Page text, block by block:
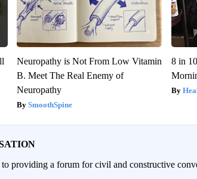
Neuropathy is Not From Low Vitamin
B. Meet The Real Enemy of
Neuropathy
SmoothSpine
8 in
providing a forum for civil and constructive